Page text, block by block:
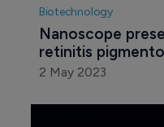
Biotechnology
Nanoscope
retinitis
2 May 2023